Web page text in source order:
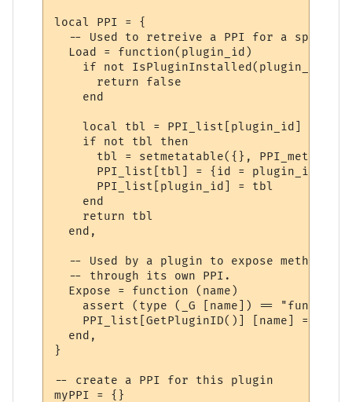
local PPI = {
-- Used to retreive a PPI for a
  Load = function(plugin_id)
if not IsPluginInstalled(plugin_id)
      return false
    end
    local tbl = PPI_list[plugin_id]
    if not tbl then
      tbl = setmetatable({}, PPI_meta)
      PPI_list[tbl] = {id = plugin_id}
      PPI_list[plugin_id] = tbl
    end
    return tbl
  end,
-- Used by a plugin to expose methods
  -- through its own PPI.
  Expose = function (name)
assert (type (_G [name]) ==
PPI_list[GetPluginID()] [name] = _G
  end,
}
-- create a PPI for this plugin
myPPI = {}